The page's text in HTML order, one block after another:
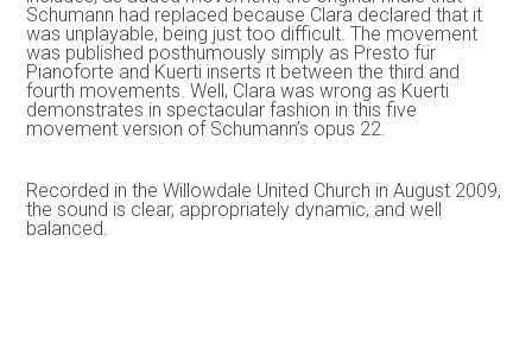
Schumann had replaced because Clara declared that it
was unplayable, being just too difficult. The movement
was published posthumously simply as Presto für
Pianoforte and Kuerti inserts it between the third and
fourth movements. Well, Clara was wrong as Kuerti
demonstrates in spectacular fashion in this five
movement version of Schumann’s opus 22.
Recorded in the Willowdale United Church in August 2009,
the sound is clear, appropriately dynamic, and well
balanced.